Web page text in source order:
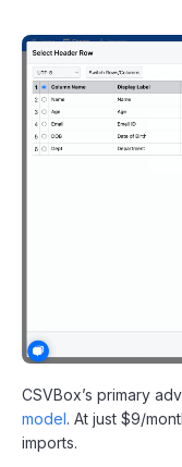
CSVBox’s primary
model. At just $9/
imports.